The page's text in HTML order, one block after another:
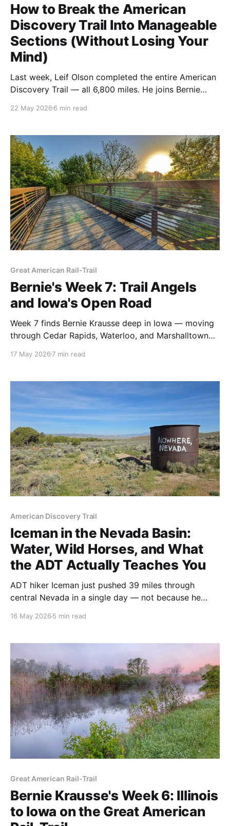
How to Break the American
Discovery Trail Into Manageable
Sections (Without Losing Your
Mind)
Last week, Leif Olson completed the entire American
Discovery Trail — all 6,800 miles. He joins Bernie
of hikers who've walked every mile. Most ADT hikers
route that's right for you.
22 May 2026 6 min read
Great American Rail-Trail
Bernie's Week 7: Trail Angels
and Iowa's Open Road
Week 7 finds Bernie Krausse deep in Iowa — moving
through Cedar Rapids, Waterloo, and Marshalltown
Rail-Trail. Coyotes, cyclists, a Saint Bernard, and two
memorable weeks yet.
17 May 2026 7 min read
American Discovery Trail
Iceman in the Nevada Basin:
Water, Wild Horses, and What
the ADT Actually Teaches You
ADT hiker Iceman just pushed 39 miles through
central Nevada in a single day — not because he
demanded it. Here's what his journals tell us about
16 May 2026 5 min read
Great American Rail-Trail
Bernie Krausse's Week 6: Illinois
to Iowa on the Great American